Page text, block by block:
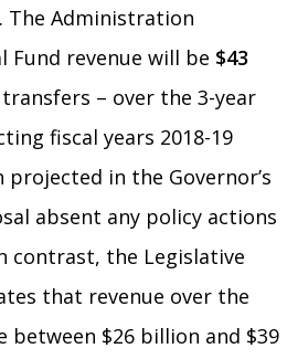
The Administration
Fund revenue will be $43
– over the 3-year
fiscal years 2018-19
in the Governor’s
absent any policy actions
contrast, the Legislative
that revenue over the
between $26 billion and $39